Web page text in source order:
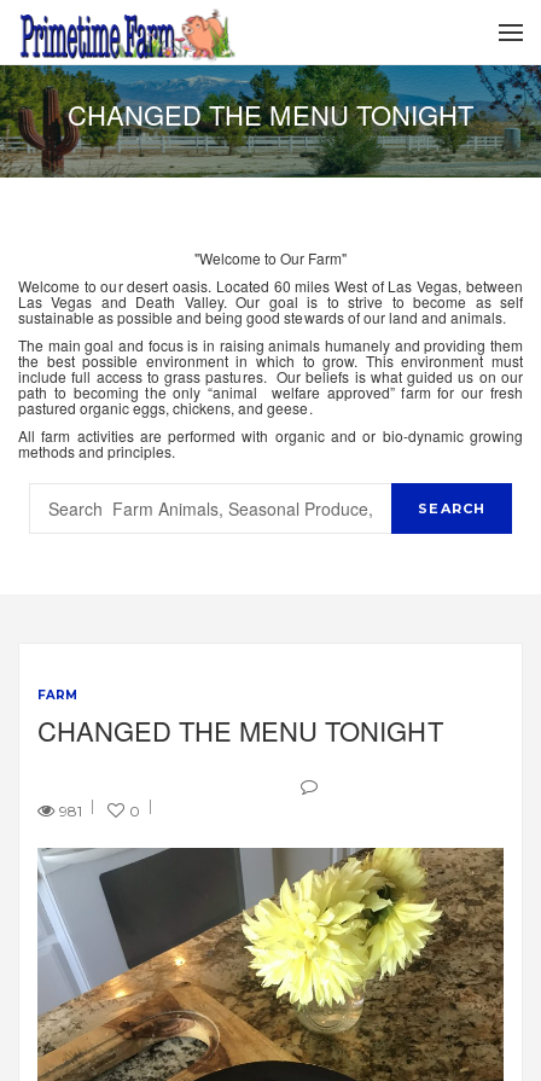
CHANGED THE MENU TONIGHT
"Welcome to Our Farm"
Welcome to our desert oasis. Located 60 miles West of Las Vegas, between
Las Vegas and Death Valley. Our goal is to strive to become as self
sustainable as possible and being good stewards of our land and animals.
The main goal and focus is in raising animals humanely and providing them
the best possible environment in which to grow. This environment must
include full access to grass pastures. Our beliefs is what guided us on our
path to becoming the only “animal welfare approved” farm for our fresh
pastured organic eggs, chickens, and geese.
All farm activities are performed with organic and or bio-dynamic growing
methods and principles.
FARM
CHANGED THE MENU TONIGHT
981 0